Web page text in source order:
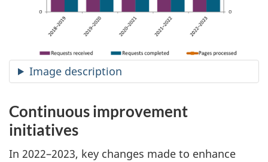
Image description
Continuous improvement
initiatives
In 2022–2023, key changes made to enhance